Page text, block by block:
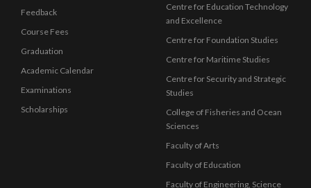
Feedback
Course Fees
Graduation
Academic Calendar
Examinations
Scholarships
Centre for Education Technology
and Excellence
Centre for Foundation Studies
Centre for Maritime Studies
Centre for Security and Strategic
Studies
College of Fisheries and Ocean
Sciences
Faculty of Arts
Faculty of Education
Faculty of Engineering, Science